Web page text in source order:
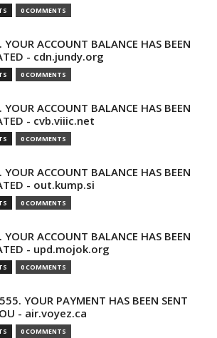
0 COMMENTS
ACCOUNT BALANCE HAS BEEN
- cdn.jundy.org
0 COMMENTS
ACCOUNT BALANCE HAS BEEN
- cvb.viiic.net
0 COMMENTS
ACCOUNT BALANCE HAS BEEN
- out.kump.si
0 COMMENTS
ACCOUNT BALANCE HAS BEEN
- upd.mojok.org
0 COMMENTS
YOUR PAYMENT HAS BEEN SENT
- air.voyez.ca
0 COMMENTS